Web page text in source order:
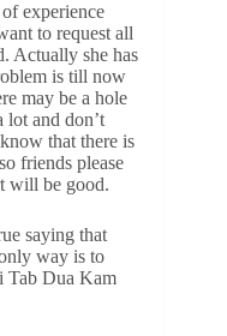
experience
to request all
Actually she has
is till now
may be a hole
lot and don’t
that there is
friends please
will be good.
saying that
way is to
Tab Dua Kam